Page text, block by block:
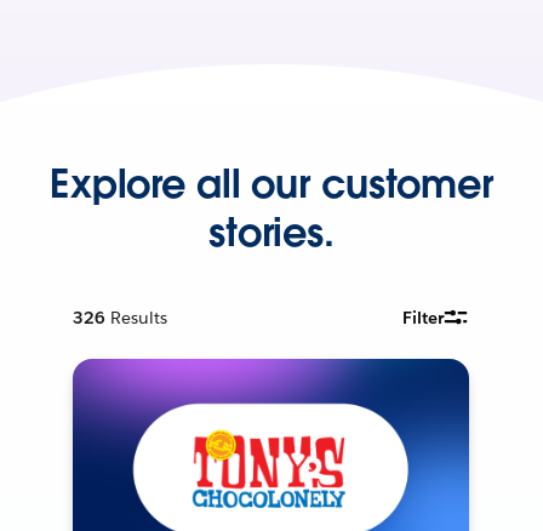
Explore all our customer
stories.
326 Results Filter